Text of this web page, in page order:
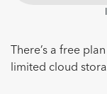
There’s a free
limited cloud